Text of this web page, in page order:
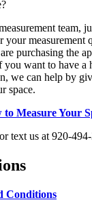
team,
your measurement
purchasing the
want to have a
we can help by
space.
to Measure Your
text us at 920-
Conditions